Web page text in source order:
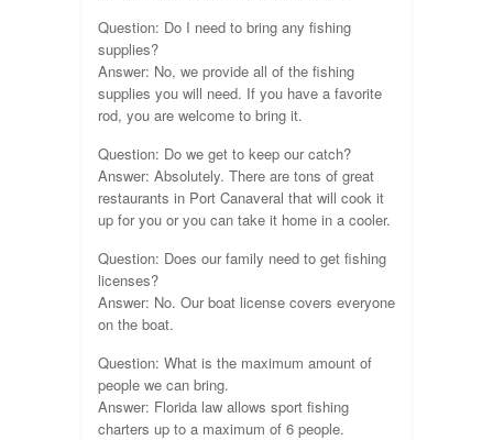
Question: Do I need to bring any fishing
supplies?
Answer: No, we provide all of the fishing
supplies you will need. If you have a favorite
rod, you are welcome to bring it.
Question: Do we get to keep our catch?
Answer: Absolutely. There are tons of great
restaurants in Port Canaveral that will cook it
up for you or you can take it home in a cooler.
Question: Does our family need to get fishing
licenses?
Answer: No. Our boat license covers everyone
on the boat.
Question: What is the maximum amount of
people we can bring.
Answer: Florida law allows sport fishing
charters up to a maximum of 6 people.